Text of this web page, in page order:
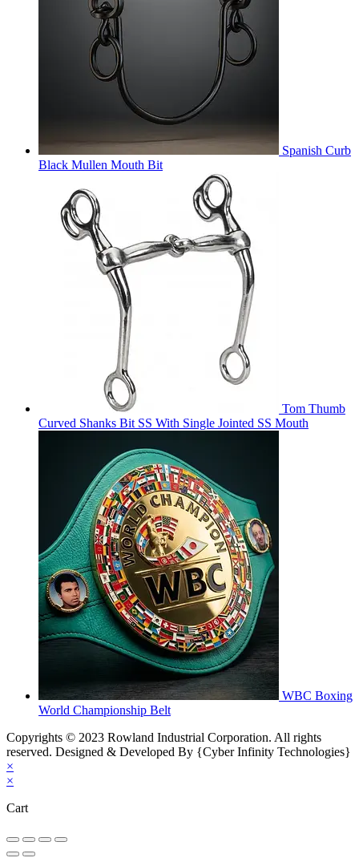
Spanish Curb
Black Mullen Mouth Bit
Tom Thumb
Curved Shanks Bit SS With Single Jointed SS Mouth
WBC Boxing
World Championship Belt
Copyrights © 2023 Rowland Industrial Corporation. All rights
reserved. Designed & Developed By {Cyber Infinity Technologies}
×
×
Cart